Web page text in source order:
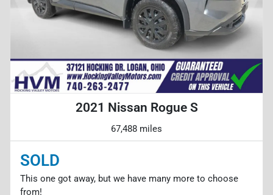
2021 Nissan Rogue S
67,488 miles
SOLD
This one got away, but we have many more to choose
from!